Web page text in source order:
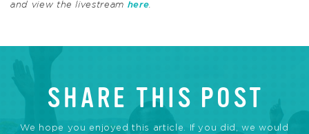
and view the livestream here.
SHARE THIS POST
We hope you enjoyed this article. If you did, we would